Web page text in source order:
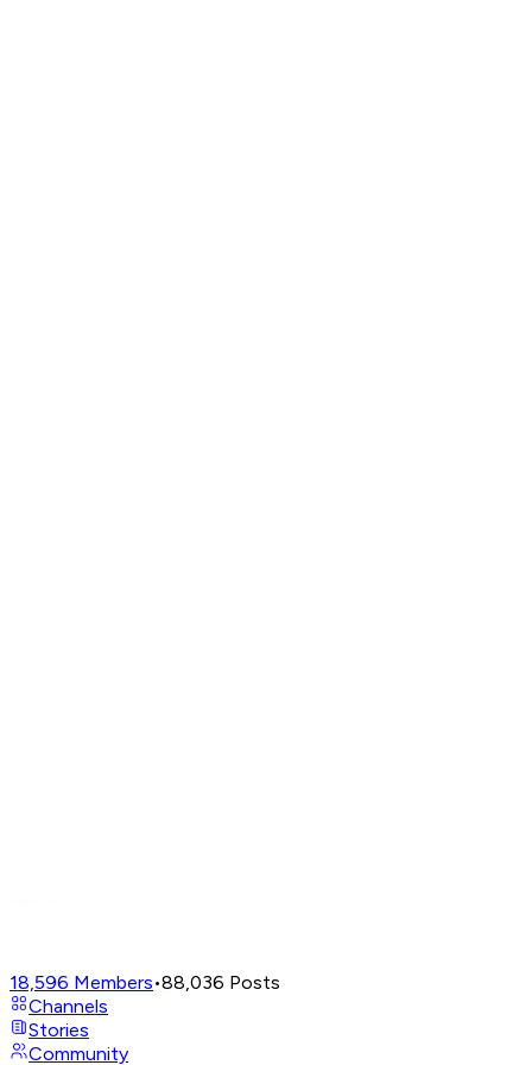
18,596 Members•88,036 Posts
Channels
Stories
Community